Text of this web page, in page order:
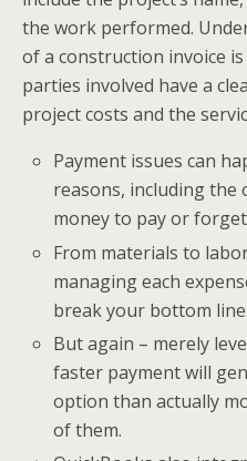
the work performed.
of a construction invoice
parties involved have a
project costs and the
Payment issues can
reasons, including
money to pay or
From materials to
managing each
break your bottom line.
But again – merely
faster payment will
option than actually
of them.